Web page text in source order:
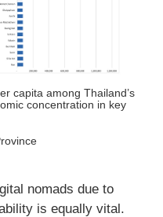
capita among Thailand’s
concentration in key
nomads due to
is equally vital.